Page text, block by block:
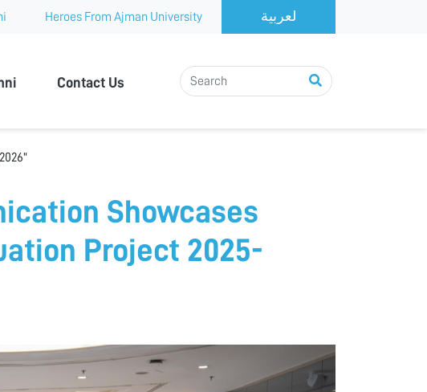
Heroes From Ajman University
Contact Us
Showcases
Project 2025-